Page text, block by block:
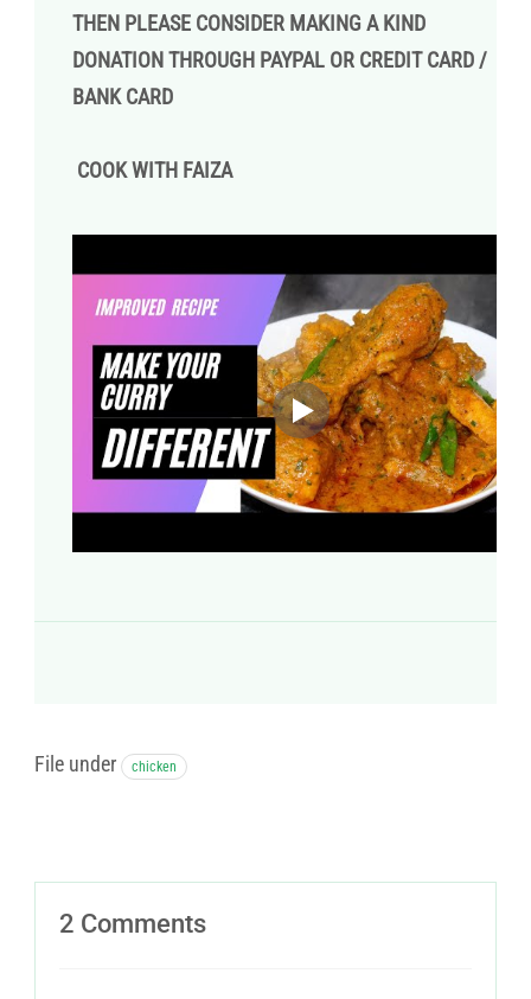
THEN PLEASE CONSIDER MAKING A KIND
DONATION THROUGH PAYPAL OR CREDIT CARD /
BANK CARD
COOK WITH FAIZA
File under chicken
2 Comments